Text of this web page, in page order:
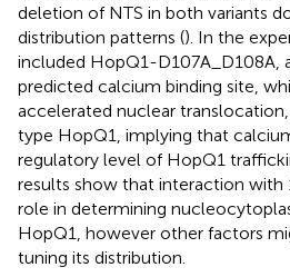
deletion of NTS in both variants
distribution patterns (). In the
included HopQ1-D107A_D108A,
predicted calcium binding site,
accelerated nuclear
type HopQ1, implying that
regulatory level of HopQ1
results show that interaction with
role in determining
HopQ1, however other factors
tuning its distribution.